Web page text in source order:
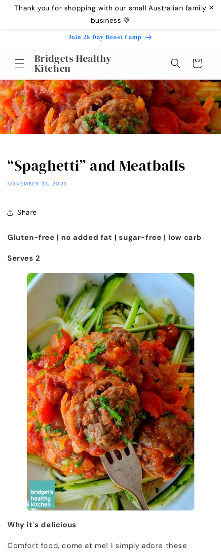
Thank you for shopping with our small Australian family
business 💚
✕
Skip to
Join 28 Day Boost Camp
Bridgets Healthy
Kitchen Cart
“Spaghetti” and Meatballs
NOVEMBER 23, 2023
Share
Gluten-free | no added fat | sugar-free | low carb
Serves 2
Why it's delicious
Comfort food, come at me! I simply adore these